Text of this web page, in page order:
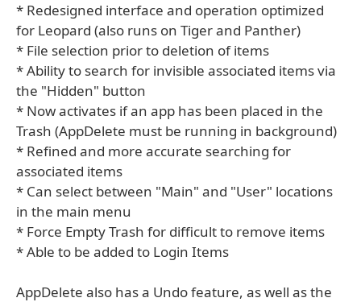
* Redesigned interface and operation optimized
for Leopard (also runs on Tiger and Panther)
* File selection prior to deletion of items
* Ability to search for invisible associated items via
the "Hidden" button
* Now activates if an app has been placed in the
Trash (AppDelete must be running in background)
* Refined and more accurate searching for
associated items
* Can select between "Main" and "User" locations
in the main menu
* Force Empty Trash for difficult to remove items
* Able to be added to Login Items
AppDelete also has a Undo feature, as well as the